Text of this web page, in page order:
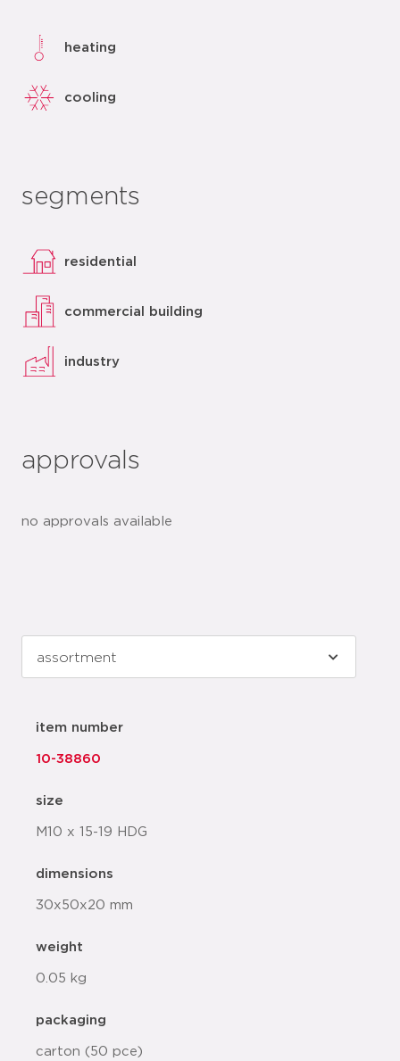
heating
cooling
segments
residential
commercial building
industry
approvals
no approvals available
item number
10-38860
size
M10 x 15-19 HDG
dimensions
30x50x20 mm
weight
0.05 kg
packaging
carton (50 pce)